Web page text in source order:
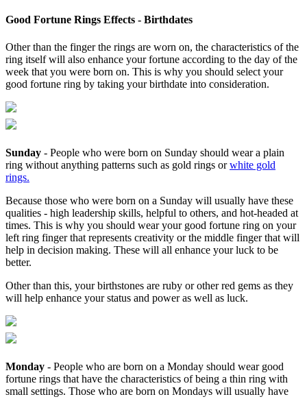
Good Fortune Rings Effects - Birthdates
Other than the finger the rings are worn on, the characteristics of the
ring itself will also enhance your fortune according to the day of the
week that you were born on. This is why you should select your
good fortune ring by taking your birthdate into consideration.
Sunday - People who were born on Sunday should wear a plain
ring without anything patterns such as gold rings orwhite gold
rings.
Because those who were born on a Sunday will usually have these
qualities - high leadership skills, helpful to others, and hot-headed at
times. This is why you should wear your good fortune ring on your
left ring finger that represents creativity or the middle finger that will
help in decision making. These will all enhance your luck to be
better.
Other than this, your birthstones are ruby or other red gems as they
will help enhance your status and power as well as luck.
Monday - People who are born on a Monday should wear good
fortune rings that have the characteristics of being a thin ring with
small settings. Those who are born on Mondays will usually have